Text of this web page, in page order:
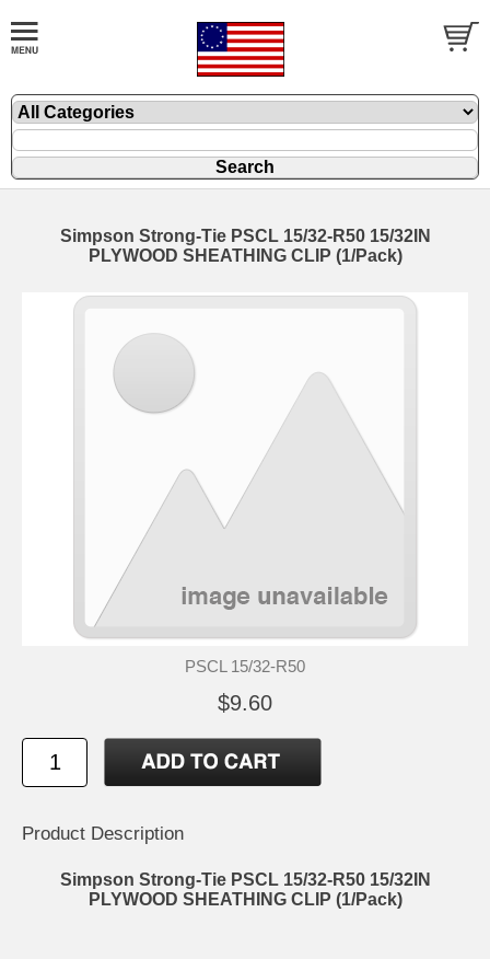
Simpson Strong-Tie PSCL 15/32-R50 15/32IN
PLYWOOD SHEATHING CLIP (1/Pack)
PSCL 15/32-R50
$9.60
Product Description
Simpson Strong-Tie PSCL 15/32-R50 15/32IN
PLYWOOD SHEATHING CLIP (1/Pack)